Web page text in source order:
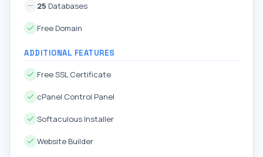
25 Databases
Free Domain
ADDITIONAL FEATURES
Free SSL Certificate
cPanel Control Panel
Softaculous Installer
Website Builder